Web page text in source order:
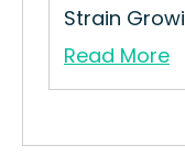
Strain
Read More